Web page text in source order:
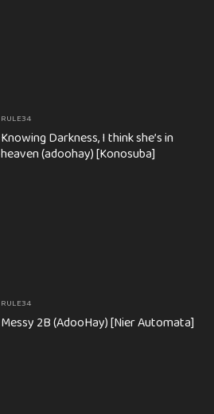
RULE34
Knowing Darkness, I think she’s in
heaven (adoohay) [Konosuba]
RULE34
Messy 2B (AdooHay) [Nier Automata]